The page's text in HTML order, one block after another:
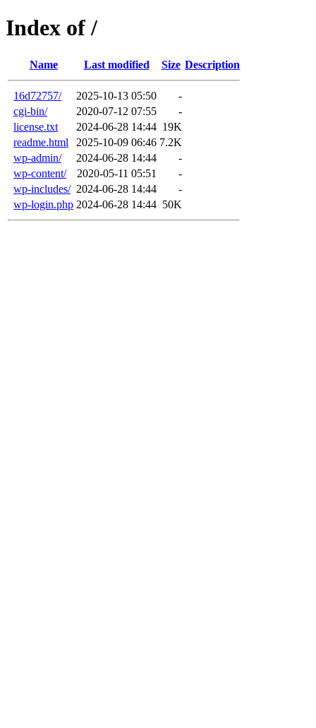
Index of /
Name Last modified Size Description
16d72757/ 2025-10-13 05:50
-
cgi-bin/
2020-07-12 07:55
-
license.txt
2024-06-28 14:44 19K
readme.html
2025-10-09 06:46 7.2K
wp-admin/
2024-06-28 14:44
-
wp-content/
2020-05-11 05:51
-
wp-includes/ 2024-06-28 14:44
-
wp-login.php 2024-06-28 14:44 50K